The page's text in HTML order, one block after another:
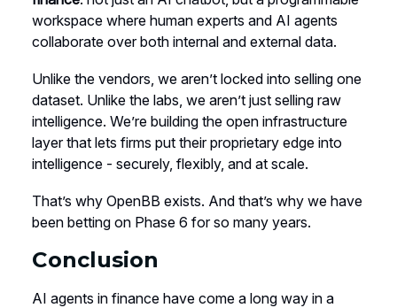
workspace where human experts and AI agents
collaborate over both internal and external data.
Unlike the vendors, we aren’t locked into selling one
dataset. Unlike the labs, we aren’t just selling raw
intelligence. We’re building the open infrastructure
layer that lets firms put their proprietary edge into
intelligence - securely, flexibly, and at scale.
That’s why OpenBB exists. And that’s why we have
been betting on Phase 6 for so many years.
Conclusion
AI agents in finance have come a long way in a